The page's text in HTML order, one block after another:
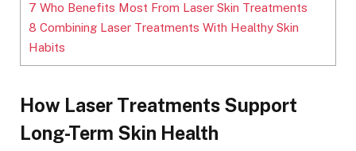
7 Who Benefits Most From Laser Skin Treatments
8 Combining Laser Treatments With Healthy Skin
Habits
How Laser Treatments Support
Long-Term Skin Health